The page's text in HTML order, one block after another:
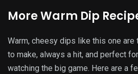
More Warm Dip
Warm, cheesy dips like this one are
to make, always a hit, and perfect
watching the big game. Here are a